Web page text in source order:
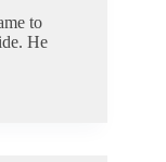
to
He